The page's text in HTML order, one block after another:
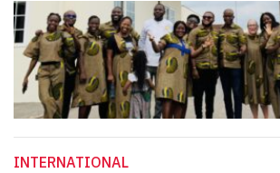
INTERNATIONAL